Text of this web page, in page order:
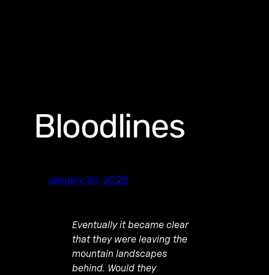
Bloodlines
January 20, 2026
Eventually it became clear
that they were leaving the
mountain landscapes
behind. Would they